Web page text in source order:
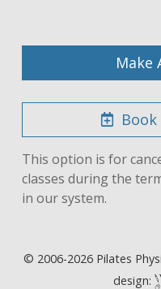
Make
Book
This option is for
classes during the
in our system.
© 2006-2026Pilates
design: